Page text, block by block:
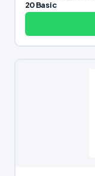
20 Basic